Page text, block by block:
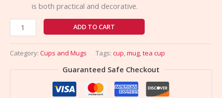
is both practical and decorative.
ADD TO CART
Category: Cups and Mugs Tags: cup,mug,tea cup
Guaranteed Safe Checkout